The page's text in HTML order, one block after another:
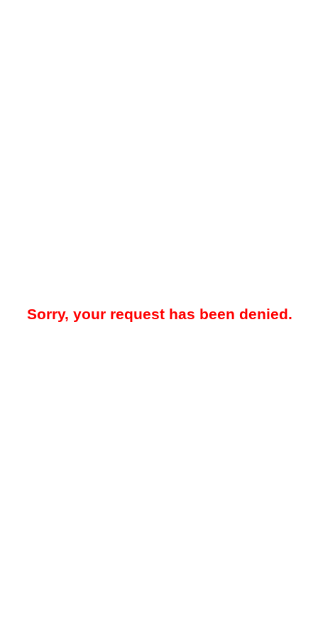
Sorry, your request has been denied.